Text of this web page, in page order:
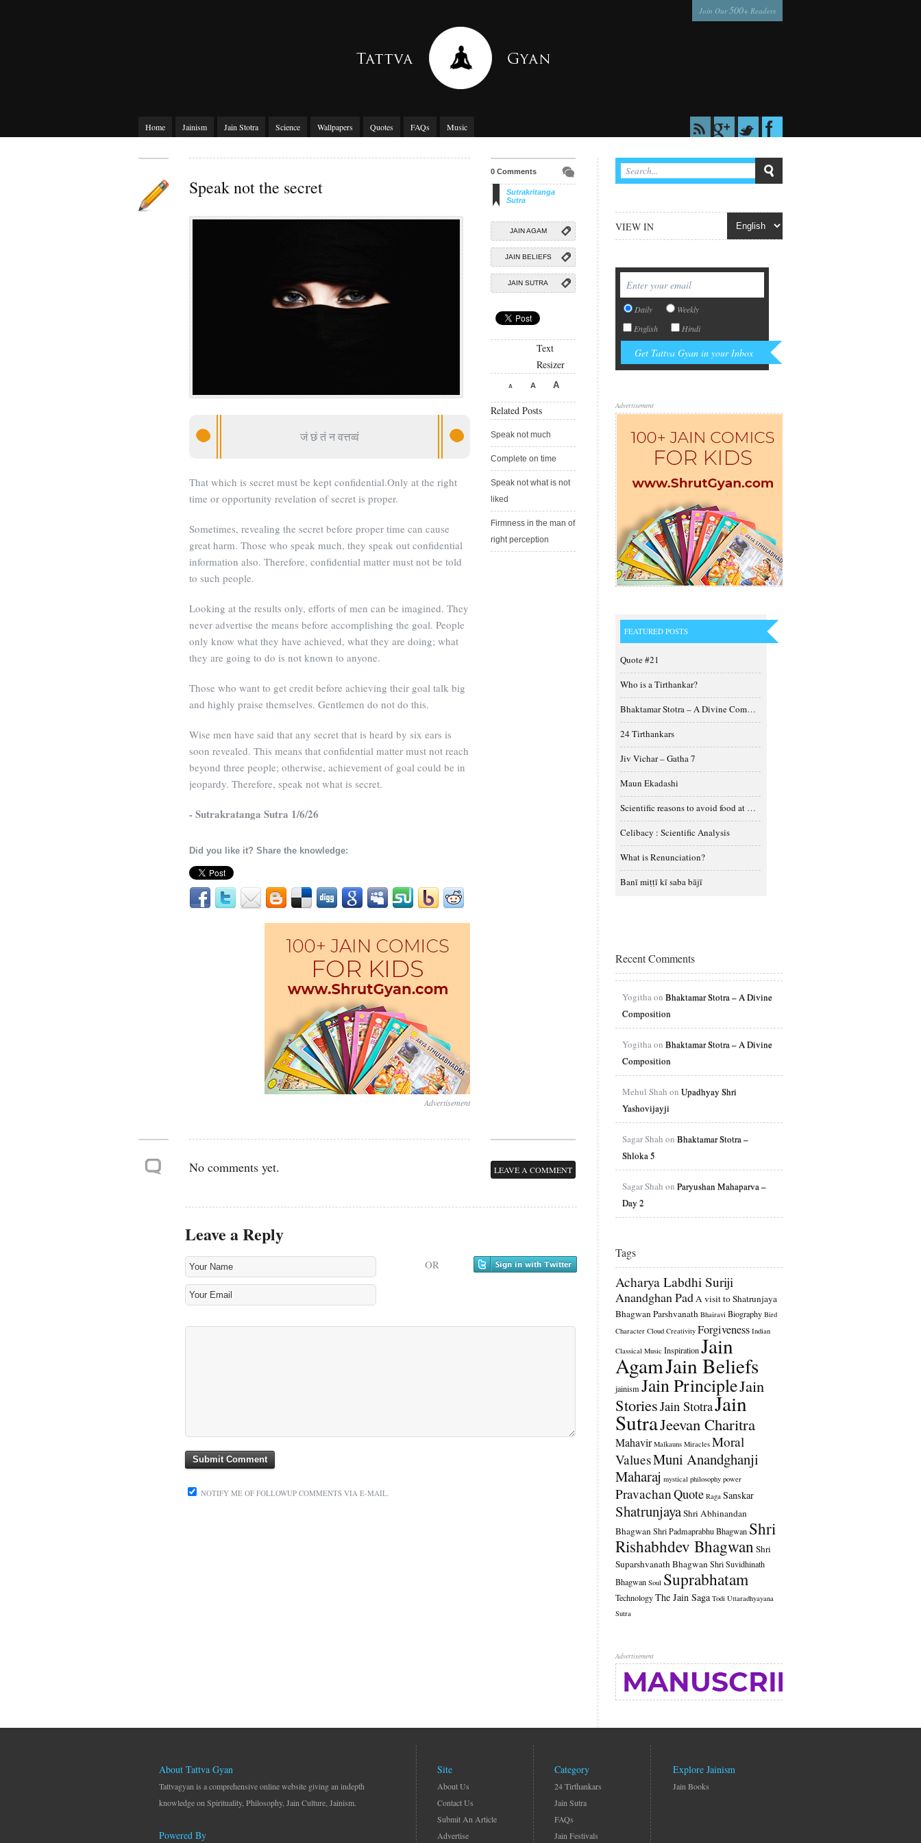
Home Jainism Jain Stotra Science Wallpapers Quotes FAQs Music
Join Our500+ Readers
Speak not the secret
जं छं तं न वत्तव्वं
That which is secret must be kept confidential.Only at the right
time or opportunity revelation of secret is proper.
Sometimes, revealing the secret before proper time can cause
great harm. Those who speak much, they speak out confidential
information also. Therefore, confidential matter must not be told
to such people.
Looking at the results only, efforts of men can be imagined. They
never advertise the means before accomplishing the goal. People
only know what they have achieved, what they are doing; what
they are going to do is not known to anyone.
Those who want to get credit before achieving their goal talk big
and highly praise themselves. Gentlemen do not do this.
Wise men have said that any secret that is heard by six ears is
soon revealed. This means that confidential matter must not reach
beyond three people; otherwise, achievement of goal could be in
jeopardy. Therefore, speak not what is secret.
- Sutrakratanga Sutra 1/6/26
Did you like it? Share the knowledge:
Advertisement
0 Comments
Sutrakritanga
Sutra
JAIN AGAM
JAIN BELIEFS
JAIN SUTRA
Text
Resizer
A A A
Related Posts
Speak not much
Complete on time
Speak not what is not
liked
Firmness in the man of
right perception
No comments yet. LEAVE A COMMENT
Leave a Reply
OR
NOTIFY ME OF FOLLOWUP COMMENTS VIA E-MAIL.
VIEW IN
Daily
Weekly
English
Hindi
Advertisement
FEATURED POSTS
Quote #21
Who is a Tirthankar?
Bhaktamar Stotra – A Divine Composition
24 Tirthankars
Jiv Vichar – Gatha 7
Maun Ekadashi
Scientific reasons to avoid food at night
Celibacy : Scientific Analysis
What is Renunciation?
Banī miṭṭī kī saba bājī
Recent Comments
Yogitha on Bhaktamar Stotra – A Divine
Composition
Yogitha on Bhaktamar Stotra – A Divine
Composition
Mehul Shah on Upadhyay Shri
Yashovijayji
Sagar Shah on Bhaktamar Stotra –
Shloka 5
Sagar Shah on Paryushan Mahaparva –
Day 2
Tags
Acharya Labdhi Suriji
Anandghan PadA visit to Shatrunjaya
Bhagwan Parshvanath Bhairavi Biography Bird
Character Cloud Creativity Forgiveness Indian
Classical Music InspirationJain
AgamJain Beliefs
jainism Jain PrincipleJain
StoriesJain StotraJain
SutraJeevan Charitra
Mahavir Malkauns Miracles Moral
ValuesMuni Anandghanji
Maharaj mystical philosophy power
PravachanQuote Raga Sanskar
ShatrunjayaShri Abhinandan
BhagwanShri Padmaprabhu Bhagwan Shri
Rishabhdev Bhagwan Shri
Suparshvanath BhagwanShri Suvidhinath
Bhagwan Soul Suprabhatam
TechnologyThe Jain Saga Todi Uttaradhyayana
Sutra
Advertisement
About Tattva Gyan
Tattvagyan is a comprehensive online website giving an indepth
knowledge on Spirituality, Philosophy, Jain Culture, Jainism.
Powered By
Site
About Us
Contact Us
Submit An Article
Advertise
Category
24 Tirthankars
Jain Sutra
FAQs
Jain Festivals
Explore Jainism
Jain Books